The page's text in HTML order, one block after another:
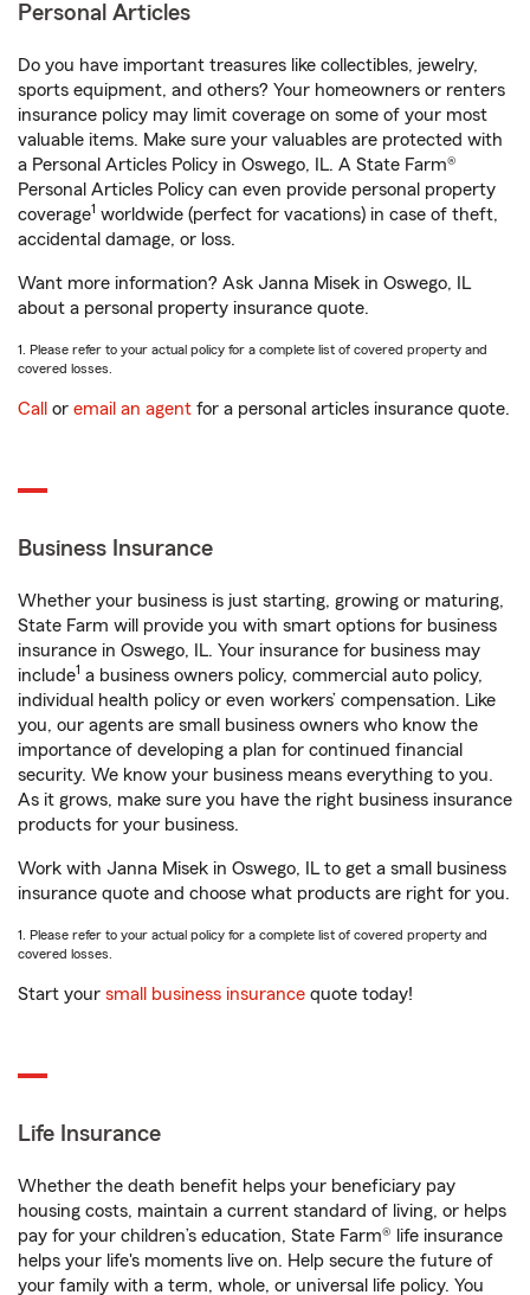
Personal Articles
Do you have important treasures like collectibles, jewelry,
sports equipment, and others? Your homeowners or renters
insurance policy may limit coverage on some of your most
valuable items. Make sure your valuables are protected with
a Personal Articles Policy in Oswego, IL. A State Farm®
Personal Articles Policy can even provide personal property
coverage1 worldwide (perfect for vacations) in case of theft,
accidental damage, or loss.
Want more information? Ask Janna Misek in Oswego, IL
about a personal property insurance quote.
1. Please refer to your actual policy for a complete list of covered property and
covered losses.
Call or email an agent for a personal articles insurance quote.
Business Insurance
Whether your business is just starting, growing or maturing,
State Farm will provide you with smart options for business
insurance in Oswego, IL. Your insurance for business may
include1 a business owners policy, commercial auto policy,
individual health policy or even workers’ compensation. Like
you, our agents are small business owners who know the
importance of developing a plan for continued financial
security. We know your business means everything to you.
As it grows, make sure you have the right business insurance
products for your business.
Work with Janna Misek in Oswego, IL to get a small business
insurance quote and choose what products are right for you.
1. Please refer to your actual policy for a complete list of covered property and
covered losses.
Start your small business insurance quote today!
Life Insurance
Whether the death benefit helps your beneficiary pay
housing costs, maintain a current standard of living, or helps
pay for your children’s education, State Farm® life insurance
helps your life's moments live on. Help secure the future of
your family with a term, whole, or universal life policy. You